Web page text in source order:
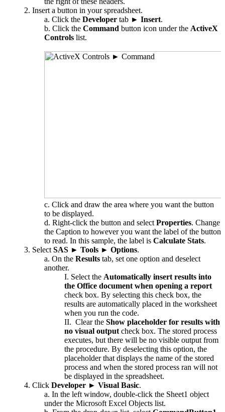
Insert a button in your spreadsheet.
Click the Developer tab ► Insert.
Click the Command button icon under the ActiveX
Controls list.
Click and draw the area where you want the button
to be displayed.
Right-click the button and select Properties. Change
the Caption to however you want the label of the button
to read. In this sample, the label is Calculate Stats.
Select SAS ► Tools ► Options.
On the Results tab, set one option and deselect
another.
Select the Automatically insert results into
the Office document when opening a report
check box. By selecting this check box, the
results are automatically placed in the worksheet
when you run the code.
Clear the Show placeholder for results with
no visual output check box. The stored process
executes, but there will be no visible output from
the procedure. By deselecting this option, the
placeholder that displays the name of the stored
process and when the stored process ran will not
be displayed in the spreadsheet.
Click Developer ► Visual Basic.
In the left window, double-click the Sheet1 object
under the Microsoft Excel Objects list.